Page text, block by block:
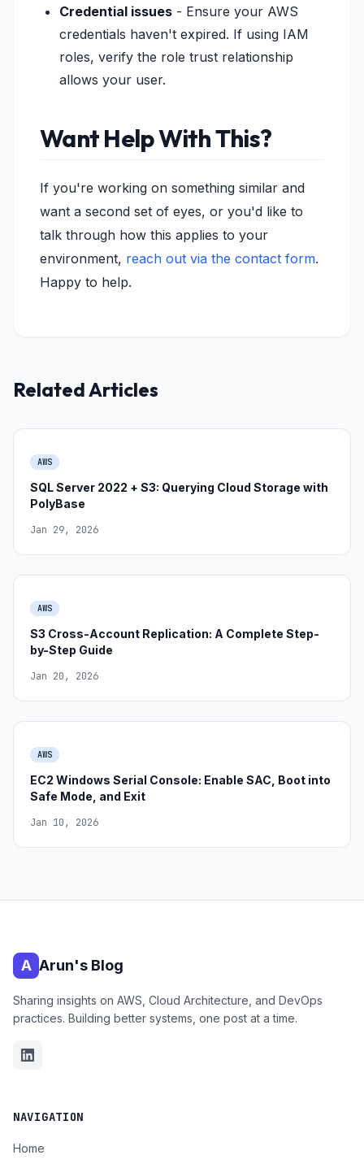
Credential issues - Ensure your AWS
credentials haven't expired. If using IAM
roles, verify the role trust relationship
allows your user.
Want Help With This?
If you're working on something similar and
want a second set of eyes, or you'd like to
talk through how this applies to your
environment, reach out via the contact form.
Happy to help.
Related Articles
AWS
SQL Server 2022 + S3: Querying Cloud Storage with
PolyBase
Jan 29, 2026
AWS
S3 Cross-Account Replication: A Complete Step-
by-Step Guide
Jan 20, 2026
AWS
EC2 Windows Serial Console: Enable SAC, Boot into
Safe Mode, and Exit
Jan 10, 2026
A Arun's Blog
Sharing insights on AWS, Cloud Architecture, and DevOps
practices. Building better systems, one post at a time.
NAVIGATION
Home